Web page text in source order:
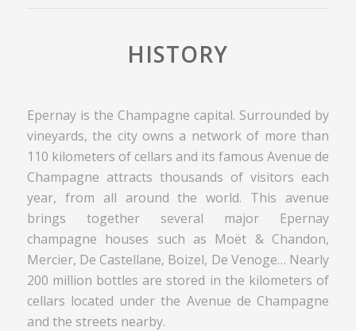
HISTORY
Epernay is the Champagne capital. Surrounded by
vineyards, the city owns a network of more than
110 kilometers of cellars and its famous Avenue de
Champagne attracts thousands of visitors each
year, from all around the world. This avenue
brings together several major Epernay
champagne houses such as Moët & Chandon,
Mercier, De Castellane, Boizel, De Venoge… Nearly
200 million bottles are stored in the kilometers of
cellars located under the Avenue de Champagne
and the streets nearby.